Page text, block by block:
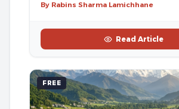
By Rabins Sharma Lamichhane
Read Article
FREE